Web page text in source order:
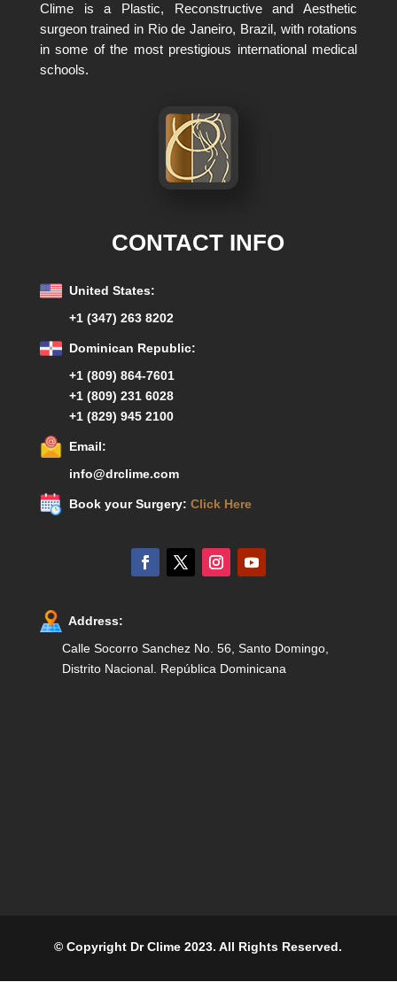
Clime is a Plastic, Reconstructive and Aesthetic
surgeon trained in Rio de Janeiro, Brazil, with rotations
in some of the most prestigious international medical
schools.
CONTACT INFO
United States:
+1 (347) 263 8202
Dominican Republic:
+1 (809) 864-7601
+1 (809) 231 6028
+1 (829) 945 2100
Email:
info@drclime.com
Book your Surgery: Click Here
Address:
Calle Socorro Sanchez No. 56, Santo Domingo,
Distrito Nacional. República Dominicana
© Copyright Dr Clime 2023. All Rights Reserved.